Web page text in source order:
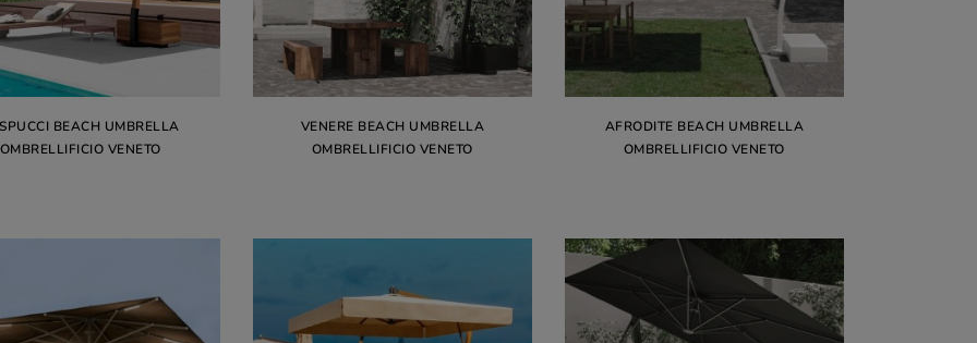
BEACH UMBRELLA
OMBRELLIFICIO VENETO
VENERE BEACH UMBRELLA
OMBRELLIFICIO VENETO
AFRODITE BEACH UMBRELLA
OMBRELLIFICIO VENETO